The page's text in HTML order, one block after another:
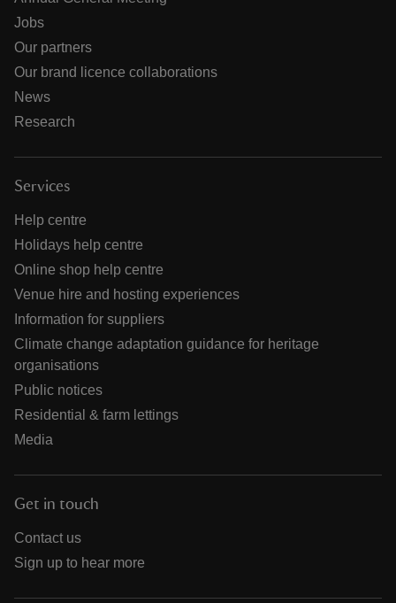
Jobs
Our partners
Our brand licence collaborations
News
Research
Services
Help centre
Holidays help centre
Online shop help centre
Venue hire and hosting experiences
Information for suppliers
Climate change adaptation guidance for heritage
organisations
Public notices
Residential & farm lettings
Media
Get in touch
Contact us
Sign up to hear more